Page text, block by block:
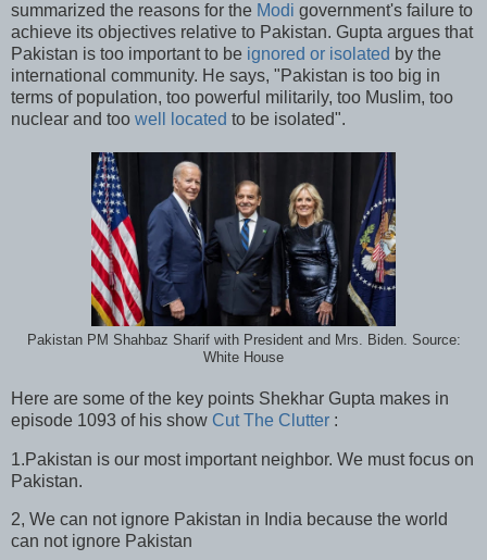
summarized the reasons for the Modi government's failure to
achieve its objectives relative to Pakistan. Gupta argues that
Pakistan is too important to be ignored or isolated by the
international community. He says, "Pakistan is too big in
terms of population, too powerful militarily, too Muslim, too
nuclear and too well located to be isolated".
Pakistan PM Shahbaz Sharif with President and Mrs. Biden. Source:
White House
Here are some of the key points Shekhar Gupta makes in
episode 1093 of his show Cut The Clutter :
1.Pakistan is our most important neighbor. We must focus on
Pakistan.
2, We can not ignore Pakistan in India because the world
can not ignore Pakistan